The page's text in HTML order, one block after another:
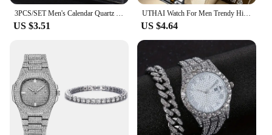
US $3.51
UTHAI Watch For Men Trendy High end Light Luxury Versatile Quartz Wristwatches Waterproof Roman Hollow Male's Clock Watch
US $4.64